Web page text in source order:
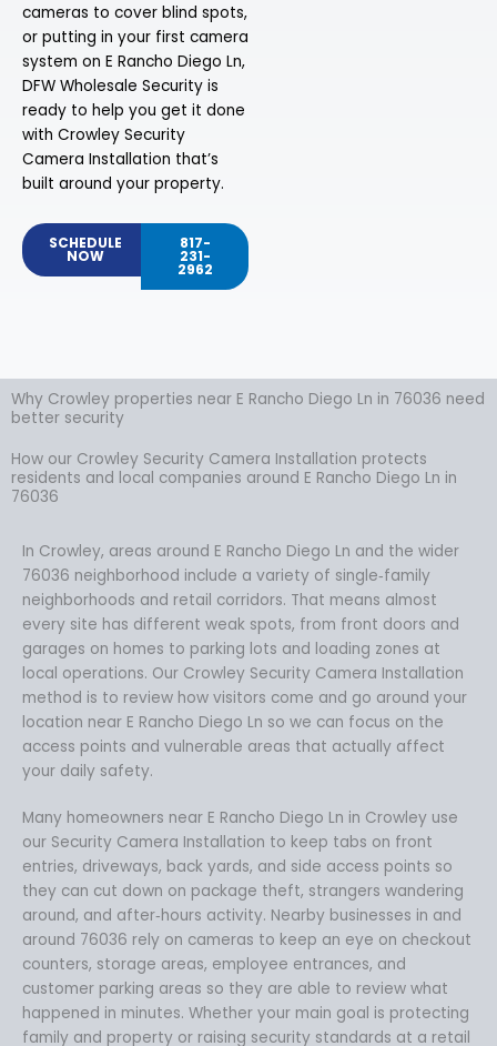
cameras to cover blind spots,
or putting in your first camera
system on E Rancho Diego Ln,
DFW Wholesale Security is
ready to help you get it done
with Crowley Security
Camera Installation that’s
built around your property.
SCHEDULE
NOW
817-
231-
2962
Why Crowley properties near E Rancho Diego Ln in 76036 need
better security
How our Crowley Security Camera Installation protects
residents and local companies around E Rancho Diego Ln in
76036
In Crowley, areas around E Rancho Diego Ln and the wider
76036 neighborhood include a variety of single‑family
neighborhoods and retail corridors. That means almost
every site has different weak spots, from front doors and
garages on homes to parking lots and loading zones at
local operations. Our Crowley Security Camera Installation
method is to review how visitors come and go around your
location near E Rancho Diego Ln so we can focus on the
access points and vulnerable areas that actually affect
your daily safety.
Many homeowners near E Rancho Diego Ln in Crowley use
our Security Camera Installation to keep tabs on front
entries, driveways, back yards, and side access points so
they can cut down on package theft, strangers wandering
around, and after‑hours activity. Nearby businesses in and
around 76036 rely on cameras to keep an eye on checkout
counters, storage areas, employee entrances, and
customer parking areas so they are able to review what
happened in minutes. Whether your main goal is protecting
family and property or raising security standards at a retail